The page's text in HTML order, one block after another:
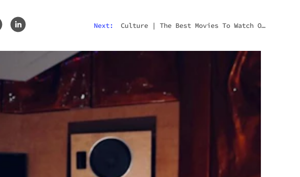
Next: Culture | The Best Movies To Watch On